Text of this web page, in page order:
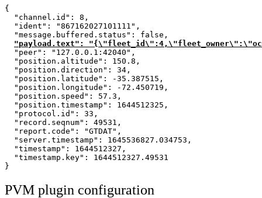
{
"channel.id": 8,
"ident": "867162027101111",
"message.buffered.status": false,
"payload.text":
"peer": "127.0.0.1:42040",
"position.altitude": 150.8,
"position.direction": 34,
"position.latitude": -35.387515,
"position.longitude": -72.450719,
"position.speed": 57.3,
"position.timestamp": 1644512325,
"protocol.id": 33,
"record.seqnum": 49531,
"report.code": "GTDAT",
"server.timestamp": 1645536827.034753,
"timestamp": 1644512327,
"timestamp.key": 1644512327.49531
}
PVM plugin configuration